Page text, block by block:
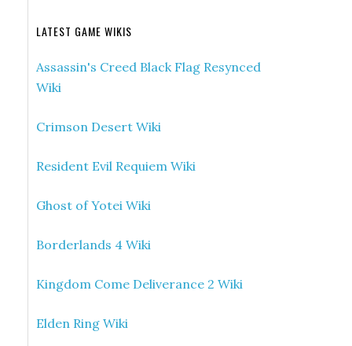
LATEST GAME WIKIS
Assassin's Creed Black Flag Resynced
Wiki
Crimson Desert Wiki
Resident Evil Requiem Wiki
Ghost of Yotei Wiki
Borderlands 4 Wiki
Kingdom Come Deliverance 2 Wiki
Elden Ring Wiki